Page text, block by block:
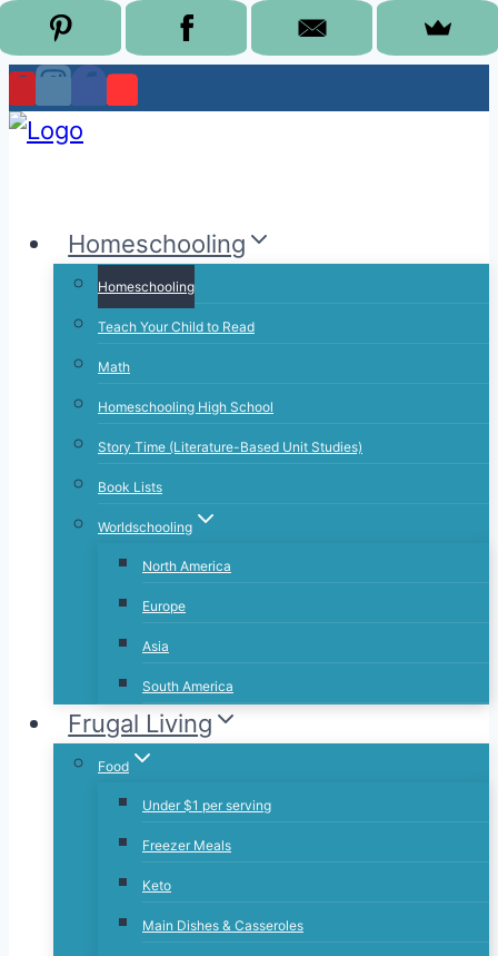
Skip
to
Homeschooling
Homeschooling
Teach Your Child to Read
Math
Homeschooling High School
Story Time (Literature-Based Unit Studies)
Book Lists
Worldschooling
North America
Europe
Asia
South America
Frugal Living
Food
Under $1 per serving
Freezer Meals
Keto
Main Dishes & Casseroles